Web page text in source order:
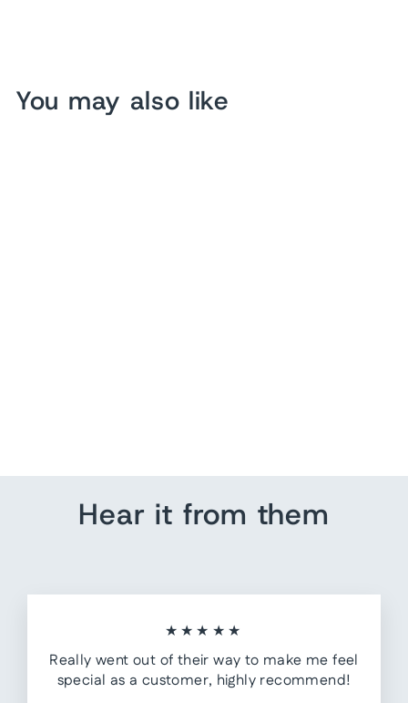
You may also like
Hear it from them
★★★★★
Really went out of their way to make me feel
special as a customer, highly recommend!